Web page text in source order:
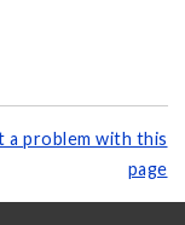
a problem with this
page